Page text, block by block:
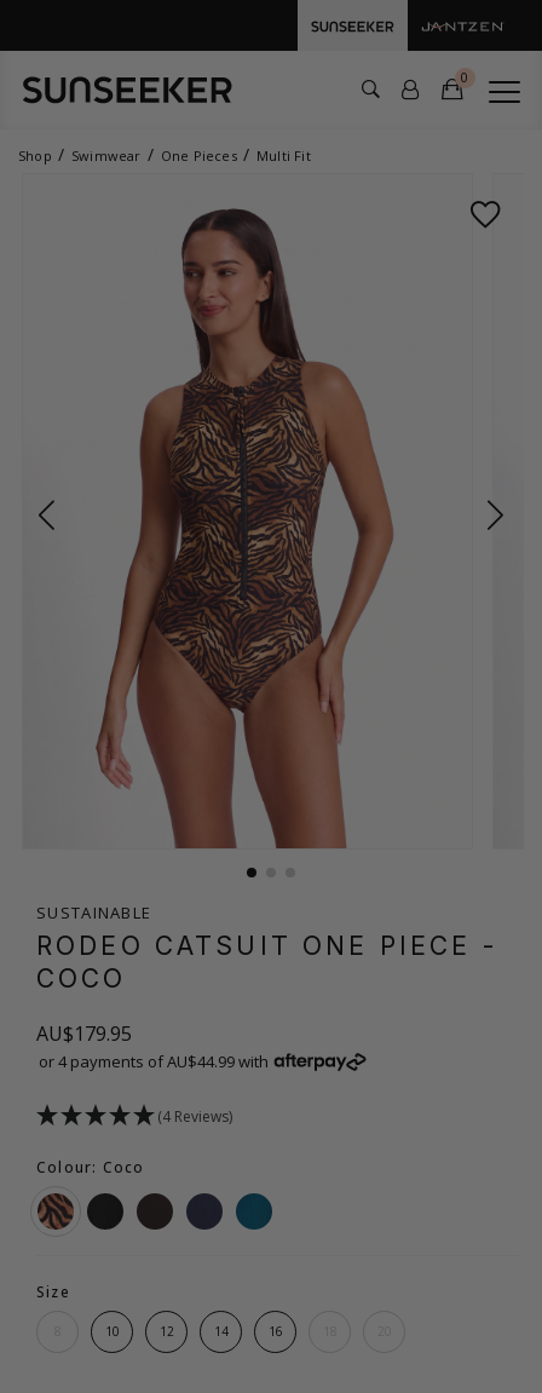
0
Shop Swimwear One Pieces Multi Fit
SUSTAINABLE
RODEO CATSUIT ONE PIECE -
COCO
AU$179.95
or 4 payments of AU$44.99 with
(4 Reviews)
Colour: Coco
Size
10 12 14 16